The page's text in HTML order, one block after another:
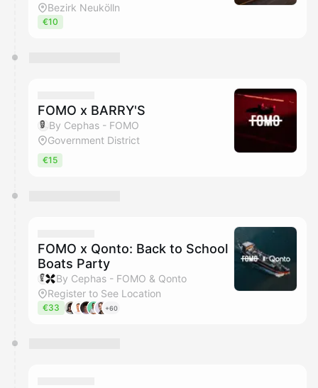
Bezirk Neukölln
€10
FOMO x BARRY'S
By Cephas - FOMO
Government District
€15
FOMO x Qonto: Back to School
Boats Party
By Cephas - FOMO & Qonto
Register to See Location
€33 +60